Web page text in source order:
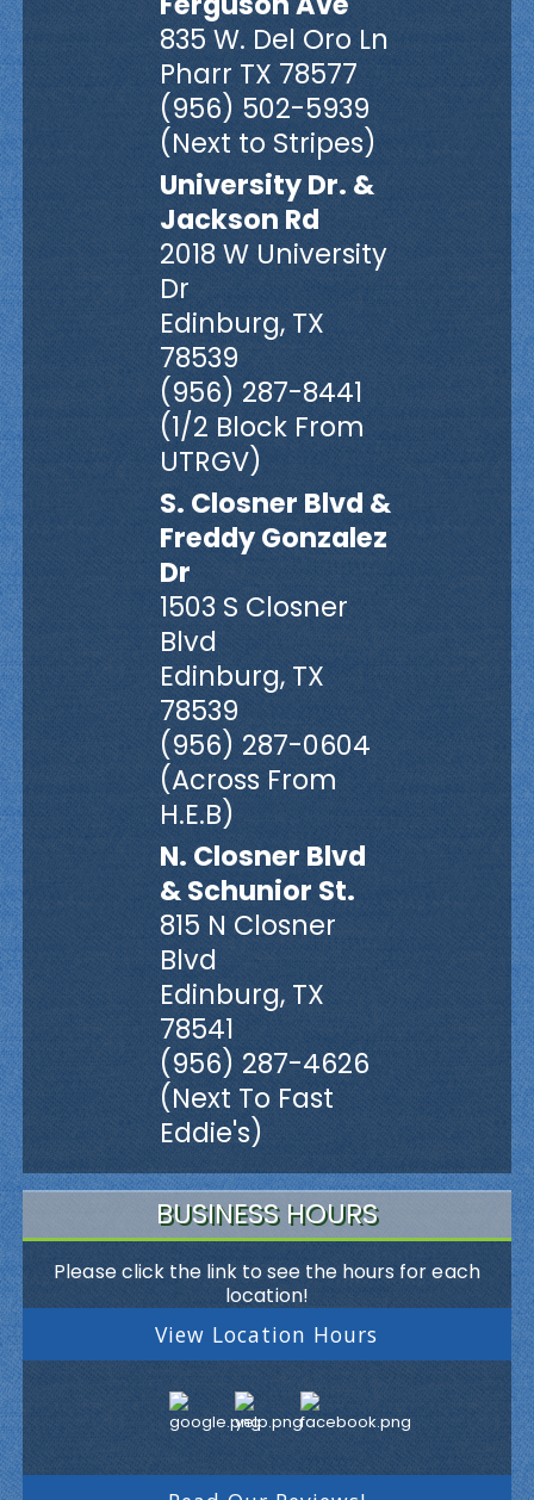
835 W. Del Oro Ln
Pharr TX 78577
(956) 502-5939
(Next to Stripes)
University Dr. &
Jackson Rd
2018 W University
Dr
Edinburg, TX
78539
(956) 287-8441
(1/2 Block From
UTRGV)
S. Closner Blvd &
Freddy Gonzalez
Dr
1503 S Closner
Blvd
Edinburg, TX
78539
(956) 287-0604
(Across From
H.E.B)
N. Closner Blvd
& Schunior St.
815 N Closner
Blvd
Edinburg, TX
78541
(956) 287-4626
(Next To Fast
Eddie's)
BUSINESS HOURS
Please click the link to see the hours for each
location!
View Location Hours